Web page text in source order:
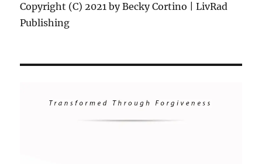
Copyright (C) 2021 by Becky Cortino | LivRad
Publishing